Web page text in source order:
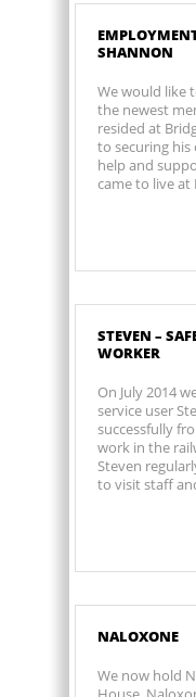
SHANNON
We would like
the newest
resided at
to securing
help and
came to live at
STEVEN –
WORKER
On July 2014
service user
successfully
work in the
Steven
to visit staff
NALOXONE
We now hold